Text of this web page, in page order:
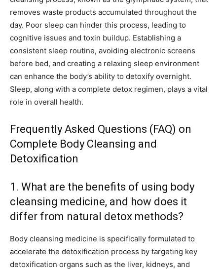
removes waste products accumulated throughout the
day. Poor sleep can hinder this process, leading to
cognitive issues and toxin buildup. Establishing a
consistent sleep routine, avoiding electronic screens
before bed, and creating a relaxing sleep environment
can enhance the body’s ability to detoxify overnight.
Sleep, along with a complete detox regimen, plays a vital
role in overall health.
Frequently Asked Questions (FAQ) on
Complete Body Cleansing and
Detoxification
1. What are the benefits of using body
cleansing medicine, and how does it
differ from natural detox methods?
Body cleansing medicine is specifically formulated to
accelerate the detoxification process by targeting key
detoxification organs such as the liver, kidneys, and